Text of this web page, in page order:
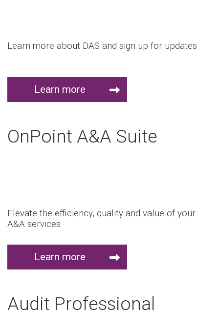
Learn more about DAS and sign up for updates
Learn more
OnPoint A&A Suite
Elevate the efficiency, quality and value of your
A&A services
Learn more
Audit Professional